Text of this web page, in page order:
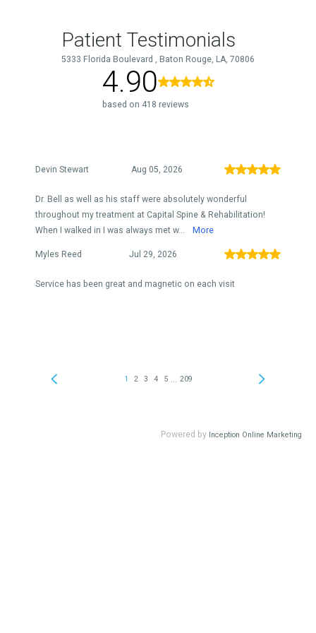
Patient Testimonials
5333 Florida Boulevard , Baton Rouge, LA, 70806
4.90
based on 418 reviews
Devin Stewart Aug 05, 2026
Dr. Bell as well as his staff were absolutely wonderful
throughout my treatment at Capital Spine & Rehabilitation!
When I walked in I was always met w...
More
Myles Reed Jul 29, 2026
Service has been great and magnetic on each visit
1 2 3 4 5 209
Powered by Inception Online Marketing